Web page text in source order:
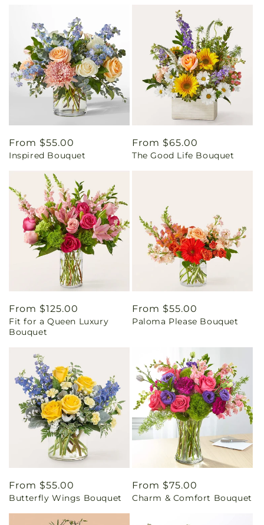
Regular
price
From $55.00
Inspired Bouquet
Regular
price
From $65.00
The Good Life Bouquet
Regular
price
From $125.00
Fit for a Queen Luxury
Bouquet
Regular
price
From $55.00
Paloma Please Bouquet
Regular
price
From $55.00
Butterfly Wings Bouquet
Regular
price
From $75.00
Charm & Comfort Bouquet